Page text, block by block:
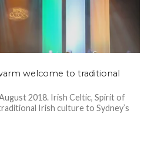
welcome to traditional
2018. Irish Celtic, Spirit of
Irish culture to Sydney’s